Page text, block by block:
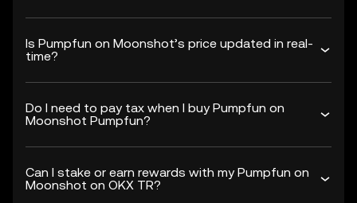
Is Pumpfun on Moonshot’s price updated in real-
time?
Do I need to pay tax when I buy Pumpfun on
Moonshot Pumpfun?
Can I stake or earn rewards with my Pumpfun on
Moonshot on OKX TR?